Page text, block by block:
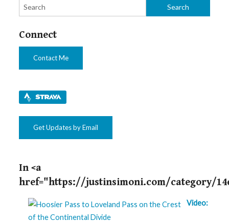
Connect
Contact Me
Get Updates by Email
In <a
href="https://justinsimoni.com/category/
Video: